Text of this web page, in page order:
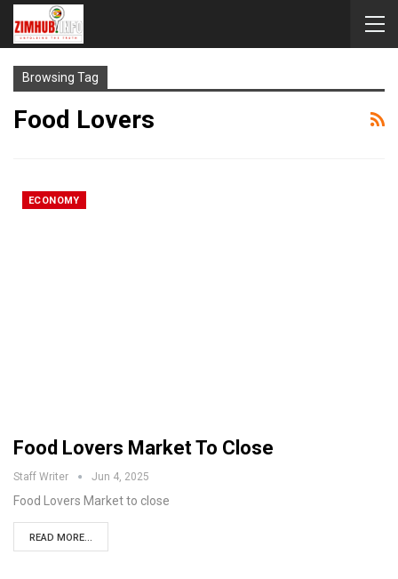
Browsing Tag
Food Lovers
ECONOMY
Food Lovers Market To Close
Staff Writer Jun 4, 2025
Food Lovers Market to close
READ MORE...